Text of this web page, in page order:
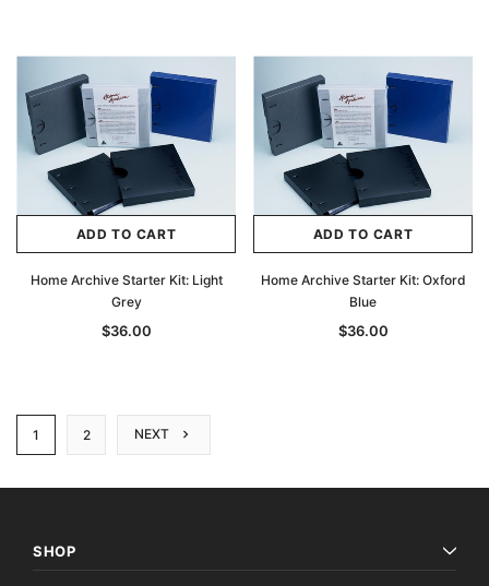
ADD TO CART
Home Archive Starter Kit: Light
Grey
$36.00
ADD TO CART
Home Archive Starter Kit: Oxford
Blue
$36.00
1 2 NEXT
SHOP